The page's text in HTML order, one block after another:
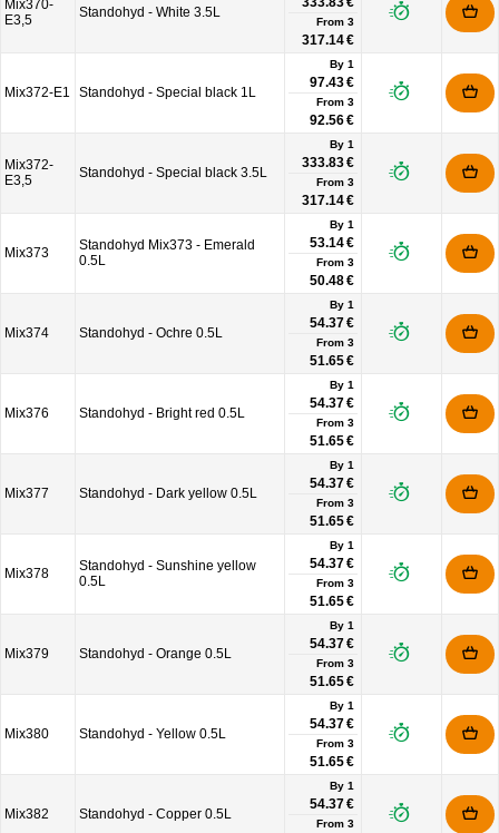
Mix370-
E3,5
Standohyd - White 3.5L
From 3
317.14 €
Mix372-E1 Standohyd - Special black 1L
By 1
97.43 €
From 3
92.56 €
Mix372-
E3,5
Standohyd - Special black 3.5L
By 1
333.83 €
From 3
317.14 €
Mix373
Standohyd Mix373 - Emerald
0.5L
By 1
53.14 €
From 3
50.48 €
Mix374 Standohyd - Ochre 0.5L
By 1
54.37 €
From 3
51.65 €
Mix376 Standohyd - Bright red 0.5L
By 1
54.37 €
From 3
51.65 €
Mix377 Standohyd - Dark yellow 0.5L
By 1
54.37 €
From 3
51.65 €
Mix378
Standohyd - Sunshine yellow
0.5L
By 1
54.37 €
From 3
51.65 €
Mix379 Standohyd - Orange 0.5L
By 1
54.37 €
From 3
51.65 €
Mix380 Standohyd - Yellow 0.5L
By 1
54.37 €
From 3
51.65 €
Mix382 Standohyd - Copper 0.5L
By 1
54.37 €
From 3